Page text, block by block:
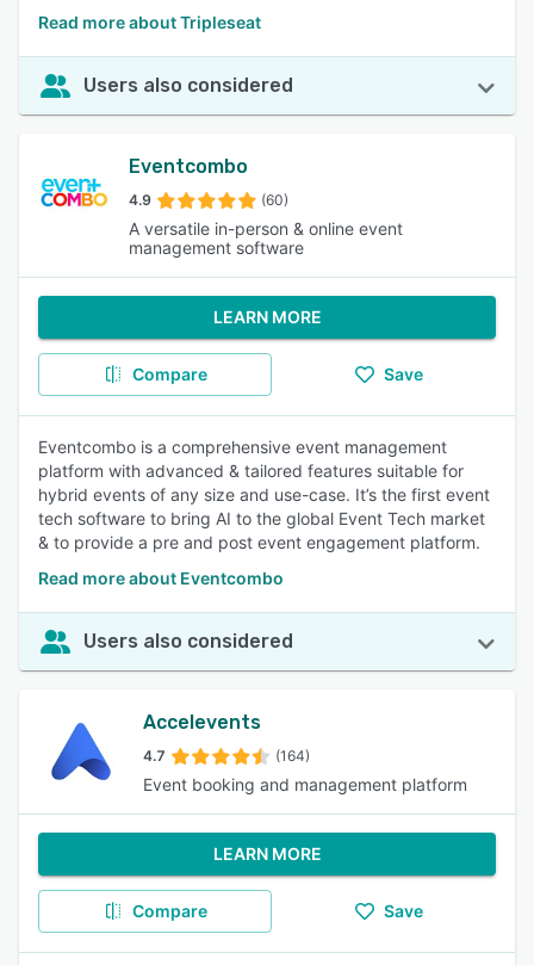
Read more about Tripleseat
Users also considered
Eventcombo
4.9 (60)
A versatile in-person & online event
management software
LEARN MORE
Compare Save
Eventcombo is a comprehensive event management
platform with advanced & tailored features suitable for
hybrid events of any size and use-case. It’s the first event
tech software to bring AI to the global Event Tech market
& to provide a pre and post event engagement platform.
Read more about Eventcombo
Users also considered
Accelevents
4.7 (164)
Event booking and management platform
LEARN MORE
Compare Save